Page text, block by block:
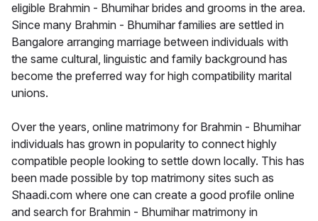
eligible Brahmin - Bhumihar brides and grooms in the area.
Since many Brahmin - Bhumihar families are settled in
Bangalore arranging marriage between individuals with
the same cultural, linguistic and family background has
become the preferred way for high compatibility marital
unions.
Over the years, online matrimony for Brahmin - Bhumihar
individuals has grown in popularity to connect highly
compatible people looking to settle down locally. This has
been made possible by top matrimony sites such as
Shaadi.com where one can create a good profile online
and search for Brahmin - Bhumihar matrimony in